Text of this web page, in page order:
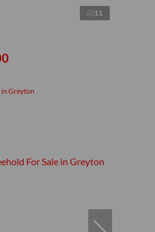
11
in Greyton